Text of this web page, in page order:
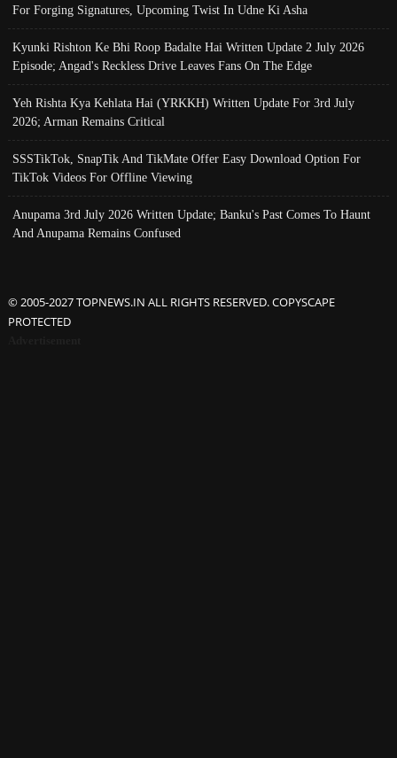
For Forging Signatures, Upcoming Twist In Udne Ki Asha
Kyunki Rishton Ke Bhi Roop Badalte Hai Written Update 2 July 2026
Episode; Angad's Reckless Drive Leaves Fans On The Edge
Yeh Rishta Kya Kehlata Hai (YRKKH) Written Update For 3rd July
2026; Arman Remains Critical
SSSTikTok, SnapTik And TikMate Offer Easy Download Option For
TikTok Videos For Offline Viewing
Anupama 3rd July 2026 Written Update; Banku's Past Comes To Haunt
And Anupama Remains Confused
© 2005-2027 TOPNEWS.IN ALL RIGHTS RESERVED. COPYSCAPE
PROTECTED